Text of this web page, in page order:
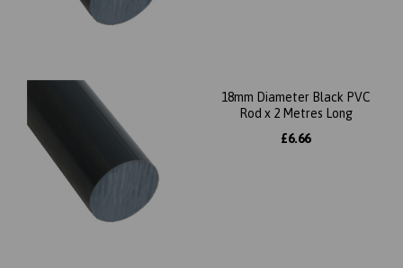
18mm Diameter Black PVC
Rod x 2 Metres Long
£6.66